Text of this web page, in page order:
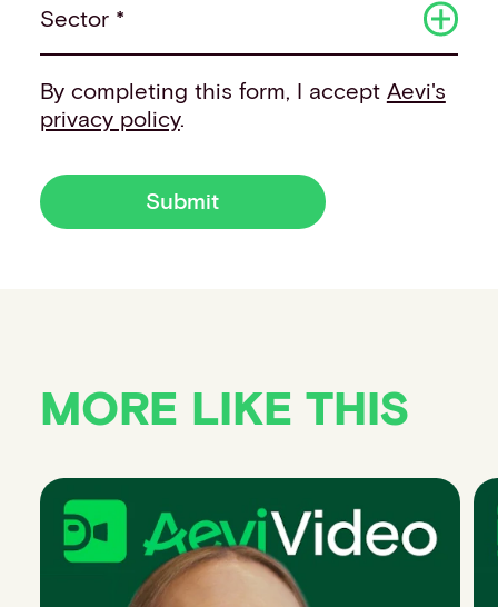
Sector *
By completing this form, I accept Aevi's
privacy policy.
Submit
MORE LIKE THIS